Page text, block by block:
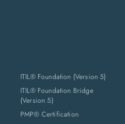
ITIL® Foundation (Version 5)
ITIL® Foundation Bridge
(Version 5)
PMP® Certification